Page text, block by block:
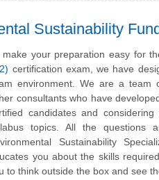
Sustainability
make your preparation easy for
certification exam, we have
environment. We are a team
consultants who have
candidates and
topics. All the
Sustainability
you about the skills
to think outside the box and see